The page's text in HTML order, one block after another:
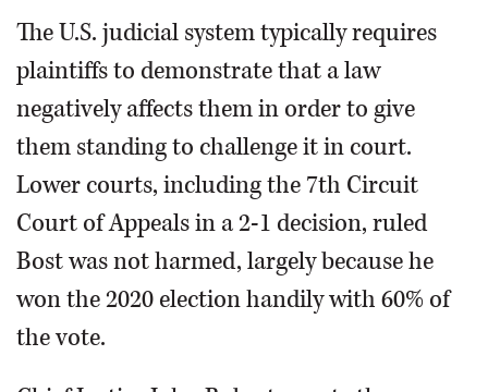
The U.S. judicial system typically requires
plaintiffs to demonstrate that a law
negatively affects them in order to give
them standing to challenge it in court.
Lower courts, including the 7th Circuit
Court of Appeals in a 2-1 decision, ruled
Bost was not harmed, largely because he
won the 2020 election handily with 60% of
the vote.